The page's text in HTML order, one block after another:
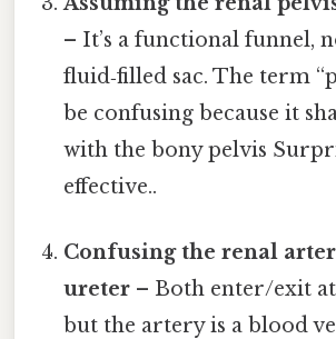
– It’s a functional funnel,
fluid‑filled sac. The term
be confusing because it
with the bony pelvis
effective..
Confusing the renal
ureter – Both enter/exit
but the artery is a blood